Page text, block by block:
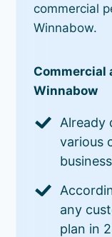
commercial
Winnabow.
Commercial
Winnabow
Already
various
any
plan in